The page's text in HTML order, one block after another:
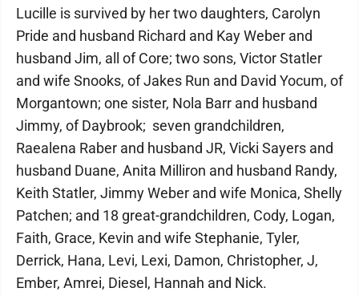
Lucille is survived by her two daughters, Carolyn
Pride and husband Richard and Kay Weber and
husband Jim, all of Core; two sons, Victor Statler
and wife Snooks, of Jakes Run and David Yocum, of
Morgantown; one sister, Nola Barr and husband
Jimmy, of Daybrook; seven grandchildren,
Raealena Raber and husband JR, Vicki Sayers and
husband Duane, Anita Milliron and husband Randy,
Keith Statler, Jimmy Weber and wife Monica, Shelly
Patchen; and 18 great-grandchildren, Cody, Logan,
Faith, Grace, Kevin and wife Stephanie, Tyler,
Derrick, Hana, Levi, Lexi, Damon, Christopher, J,
Ember, Amrei, Diesel, Hannah and Nick.